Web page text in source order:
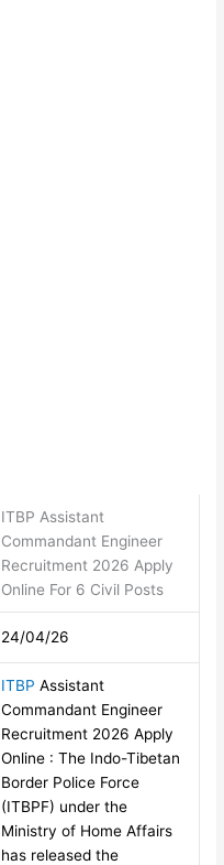
ITBP Assistant
Commandant Engineer
Recruitment 2026 Apply
Online For 6 Civil Posts
24/04/26
ITBP Assistant
Commandant Engineer
Recruitment 2026 Apply
Online : The Indo-Tibetan
Border Police Force
(ITBPF) under the
Ministry of Home Affairs
has released the